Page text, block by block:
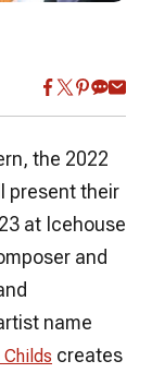
the 2022
present their
at Icehouse
and
name
Childs creates